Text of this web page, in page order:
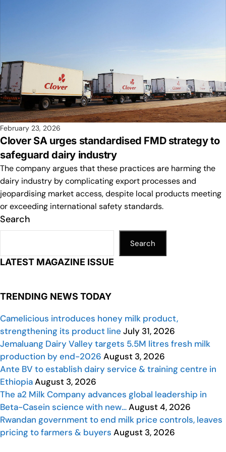
February 23, 2026
Clover SA urges standardised FMD strategy to
safeguard dairy industry
The company argues that these practices are harming the
dairy industry by complicating export processes and
jeopardising market access, despite local products meeting
or exceeding international safety standards.
Search
Search
LATEST MAGAZINE ISSUE
TRENDING NEWS TODAY
Camelicious introduces honey milk product,
strengthening its product line July 31, 2026
Jemaluang Dairy Valley targets 5.5M litres fresh milk
production by end-2026 August 3, 2026
Ante BV to establish dairy service & training centre in
EthiopiaAugust 3, 2026
The a2 Milk Company advances global leadership in
Beta-Casein science with new…August 4, 2026
Rwandan government to end milk price controls, leaves
pricing to farmers & buyers August 3, 2026